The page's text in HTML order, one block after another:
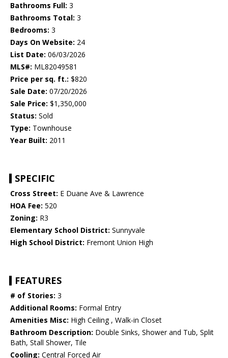
Bathrooms Full: 3
Bathrooms Total: 3
Bedrooms: 3
Days On Website: 24
List Date: 06/03/2026
MLS#: ML82049581
Price per sq. ft.: $820
Sale Date: 07/20/2026
Sale Price: $1,350,000
Status: Sold
Type: Townhouse
Year Built: 2011
SPECIFIC
Cross Street: E Duane Ave & Lawrence
HOA Fee: 520
Zoning: R3
Elementary School District: Sunnyvale
High School District: Fremont Union High
FEATURES
# of Stories: 3
Additional Rooms: Formal Entry
Amenities Misc: High Ceiling , Walk-in Closet
Bathroom Description: Double Sinks, Shower and Tub, Split
Bath, Stall Shower, Tile
Cooling: Central Forced Air